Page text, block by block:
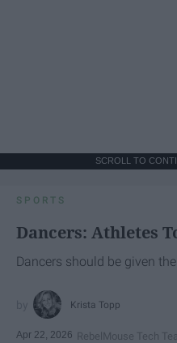
SCROLL TO
SPORTS
Dancers: Athletes
Dancers should be given
Krista Topp
Apr 22, 2026 RebelMouse Tech